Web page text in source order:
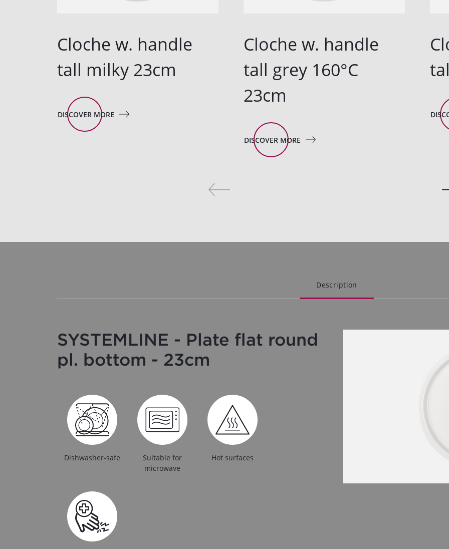
Cloche w. handle
tall milky 23cm
DISCOVER MORE
Cloche w. handle
tall grey 160°C
23cm
DISCOVER MORE
Description
SYSTEMLINE - Plate flat round
pl. bottom - 23cm
Dishwasher-safe
Suitable for
microwave
Hot surfaces